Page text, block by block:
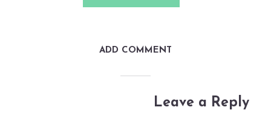
ADD COMMENT
Leave a Reply